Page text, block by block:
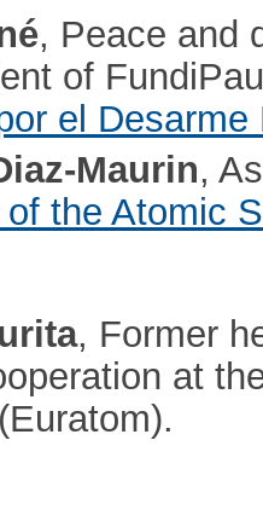
, Peace and
of
el Desarme
Maurin,
of the Atomic
, Former
at
(Euratom).